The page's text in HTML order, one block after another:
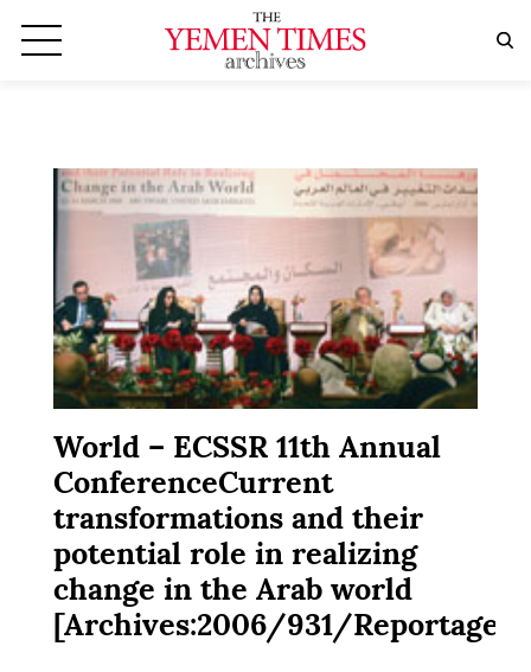
World – ECSSR 11th Annual
ConferenceCurrent
transformations and their
potential role in realizing
change in the Arab world
[Archives:2006/931/Reportage]